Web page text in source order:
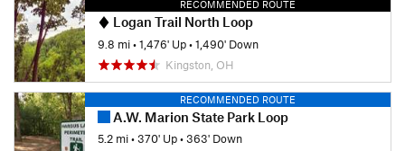
RECOMMENDED ROUTE
Logan Trail North Loop
9.8 mi•1,476' Up•1,490' Down
Kingston, OH
RECOMMENDED ROUTE
A.W. Marion State Park Loop
5.2 mi•370' Up•363' Down